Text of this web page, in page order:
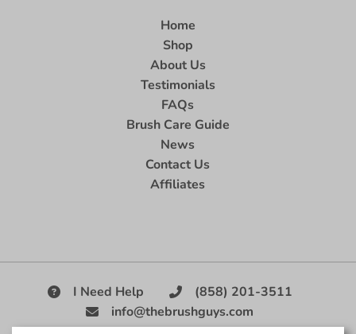
Home
Shop
About Us
Testimonials
FAQs
Brush Care Guide
News
Contact Us
Affiliates
I Need Help
(858) 201-3511
info@thebrushguys.com